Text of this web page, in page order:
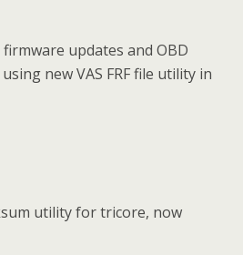
updates and OBD
new VAS FRF file utility in
utility for tricore, now